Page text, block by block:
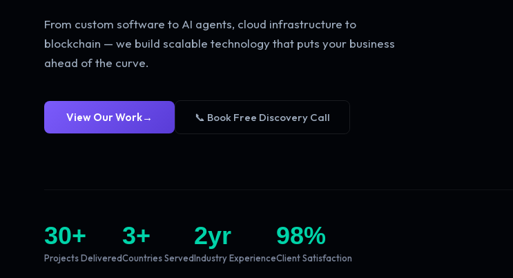
From custom software to AI agents, cloud infrastructure to
blockchain — we build scalable technology that puts your business
ahead of the curve.
View Our Work→ 📞 Book Free Discovery Call
30+
Projects Delivered
3+
Countries Served
2yr
Industry Experience
98%
Client Satisfaction